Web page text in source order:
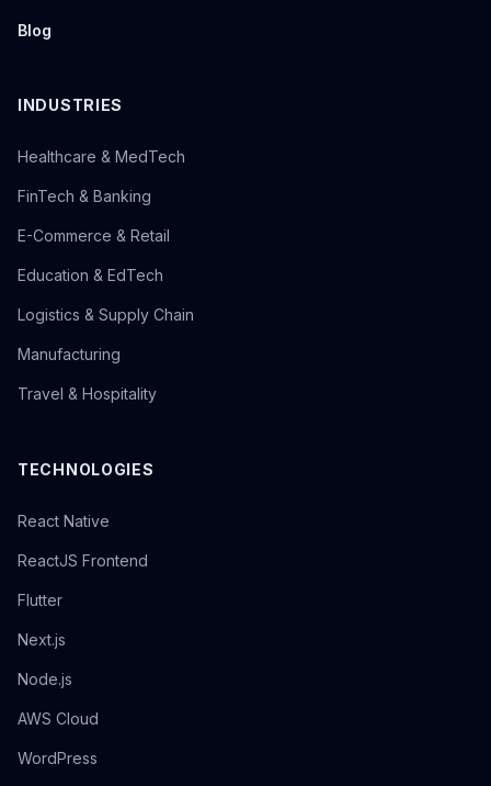
Blog
INDUSTRIES
Healthcare & MedTech
FinTech & Banking
E-Commerce & Retail
Education & EdTech
Logistics & Supply Chain
Manufacturing
Travel & Hospitality
TECHNOLOGIES
React Native
ReactJS Frontend
Flutter
Next.js
Node.js
AWS Cloud
WordPress